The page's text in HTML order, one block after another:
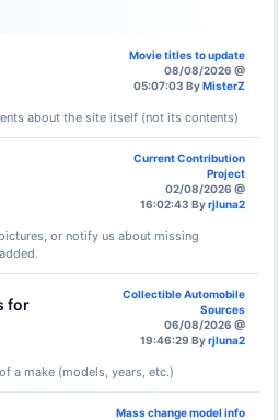
Movie titles to update
08/08/2026 @
05:07:03 ByMisterZ
about the site itself (not its contents)
Current Contribution
Project
02/08/2026 @
16:02:43 Byrjluna2
or notify us about missing
for
Collectible Automobile
Sources
06/08/2026 @
19:46:29 Byrjluna2
a make (models, years, etc.)
Mass change model info